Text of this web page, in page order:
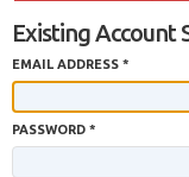
Existing Account
EMAIL ADDRESS *
PASSWORD *